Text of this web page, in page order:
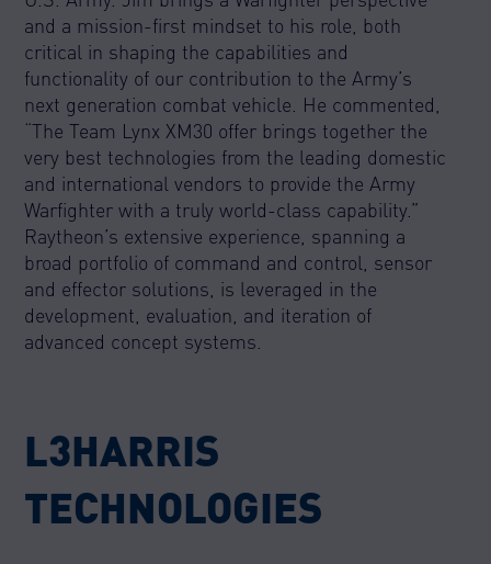
and a mission-first mindset to his role, both
critical in shaping the capabilities and
functionality of our contribution to the Army’s
next generation combat vehicle. He commented,
“The Team Lynx XM30 offer brings together the
very best technologies from the leading domestic
and international vendors to provide the Army
Warfighter with a truly world-class capability.”
Raytheon’s extensive experience, spanning a
broad portfolio of command and control, sensor
and effector solutions, is leveraged in the
development, evaluation, and iteration of
advanced concept systems.
L3HARRIS
TECHNOLOGIES